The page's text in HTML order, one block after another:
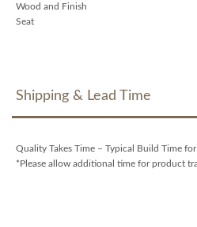
Wood and Finish
Seat
Shipping & Lead Time
Quality Takes Time – Typical Build Time
*Please allow additional time for product